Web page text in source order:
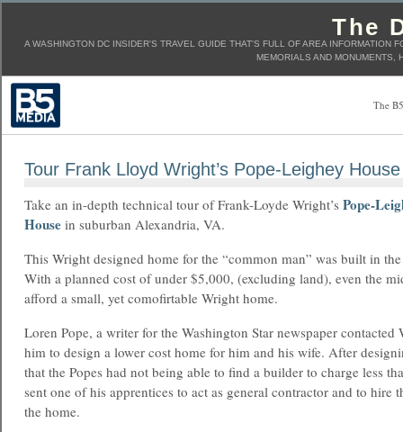
The
A WASHINGTON DC INSIDER'S TRAVEL GUIDE THAT'S FULL OF AREA INFORMATION
MEMORIALS AND
The
Tour Frank Lloyd Wright’s Pope-Leighey House
Take an in-depth technical tour of Frank-Loyde Wright’s Pope-
House in suburban Alexandria, VA.
This Wright designed home for the “common man” was built in
With a planned cost of under $5,000, (excluding land), even the
afford a small, yet comofirtable Wright home.
Loren Pope, a writer for the Washington Star newspaper contacted
him to design a lower cost home for him and his wife. After
that the Popes had not being able to find a builder to charge less
sent one of his apprentices to act as general contractor and to hire
the home.